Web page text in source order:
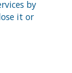
by
it or